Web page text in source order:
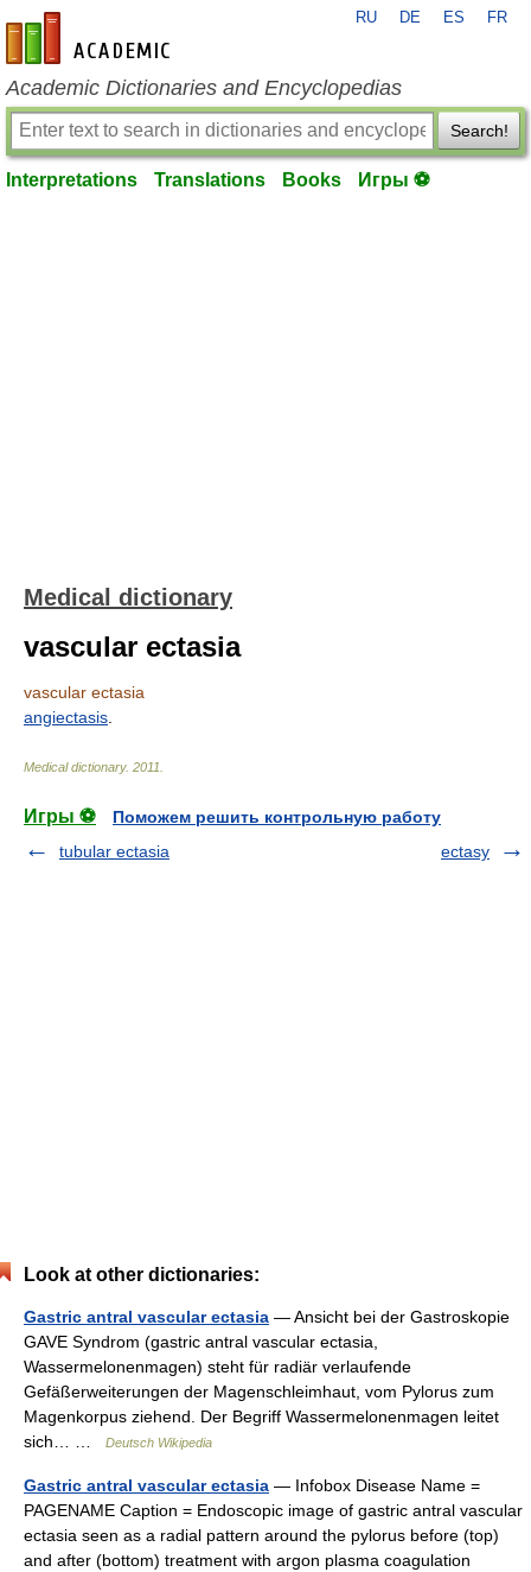
en-academic.com
RU DE ES FR
Academic Dictionaries and Encyclopedias
Search!
Interpretations Translations Books Игры ⚽
Medical dictionary
vascular ectasia
vascular ectasia
angiectasis
Medical dictionary. 2011
Игры ⚽
Поможем решить контрольную работу
tubular ectasia
ectasy
Look at other dictionaries:
Gastric antral vascular ectasia — Ansicht bei der Gastroskopie
GAVE Syndrom (gastric antral vascular ectasia,
Wassermelonenmagen) steht für radiär verlaufende
Gefäßerweiterungen der Magenschleimhaut, vom Pylorus zum
Magenkorpus ziehend. Der Begriff Wassermelonenmagen leitet
sich… …
Deutsch Wikipedia
Gastric antral vascular ectasia — Infobox Disease Name =
PAGENAME Caption = Endoscopic image of gastric antral vascular
ectasia seen as a radial pattern around the pylorus before (top)
and after (bottom) treatment with argon plasma coagulation